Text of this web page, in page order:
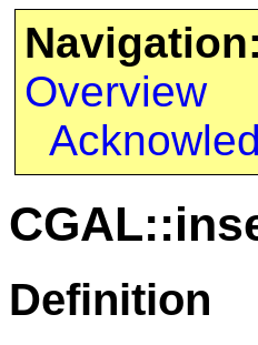
Navigation:
Overview
Definition